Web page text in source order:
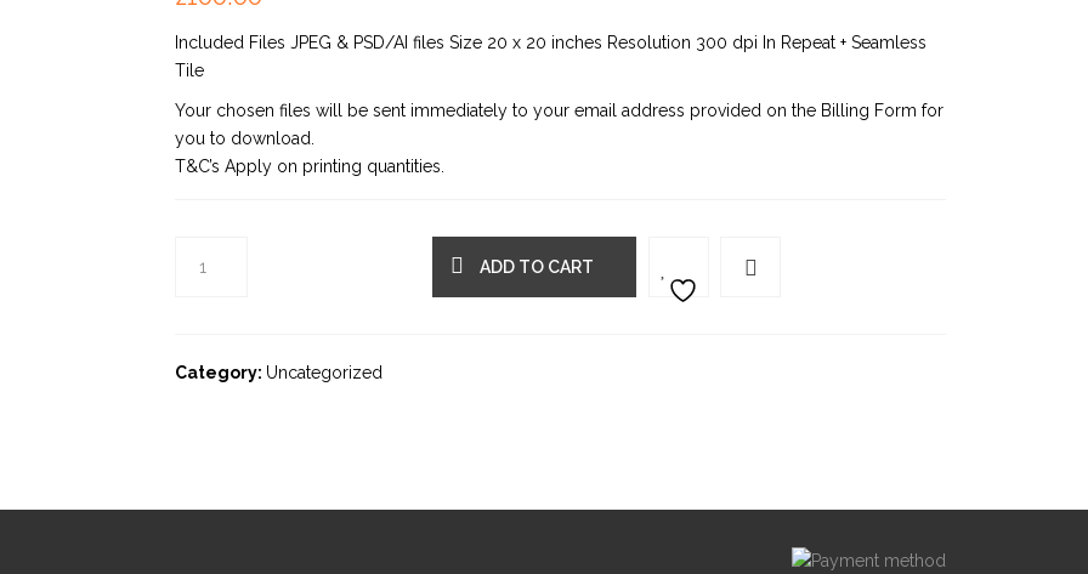
Included Files JPEG & PSD/AI files Size 20 x 20 inches Resolution 300 dpi In Repeat + Seamless
Tile
Your chosen files will be sent immediately to your email address provided on the Billing Form for
you to download.
T&C’s Apply on printing quantities.
ADD TO CART
Category: Uncategorized